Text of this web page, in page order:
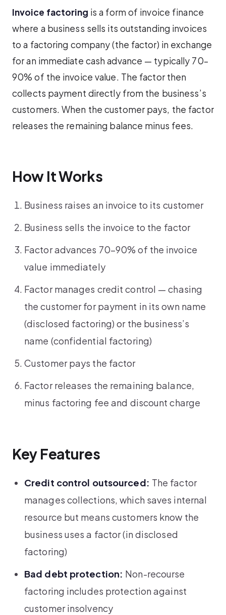
Invoice factoring is a form of invoice finance
where a business sells its outstanding invoices
to a factoring company (the factor) in exchange
for an immediate cash advance — typically 70–
90% of the invoice value. The factor then
collects payment directly from the business’s
customers. When the customer pays, the factor
releases the remaining balance minus fees.
How It Works
Business raises an invoice to its customer
Business sells the invoice to the factor
Factor advances 70–90% of the invoice
value immediately
Factor manages credit control — chasing
the customer for payment in its own name
(disclosed factoring) or the business’s
name (confidential factoring)
Customer pays the factor
Factor releases the remaining balance,
minus factoring fee and discount charge
Key Features
Credit control outsourced: The factor
manages collections, which saves internal
resource but means customers know the
business uses a factor (in disclosed
factoring)
Bad debt protection: Non-recourse
factoring includes protection against
customer insolvency